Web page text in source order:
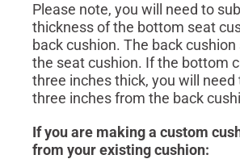
Please note, you will need to
thickness of the bottom seat
back cushion. The back
the seat cushion. If the bottom
three inches thick, you will need
three inches from the back
If you are making a custom
from your existing cushion: